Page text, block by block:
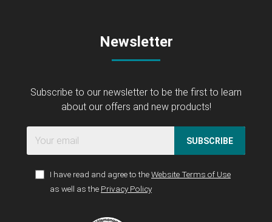
Newsletter
Subscribe to our newsletter to be the first to learn
about our offers and new products!
SUBSCRIBE
I have read and agree to theWebsite Terms of Use
as well as the Privacy Policy